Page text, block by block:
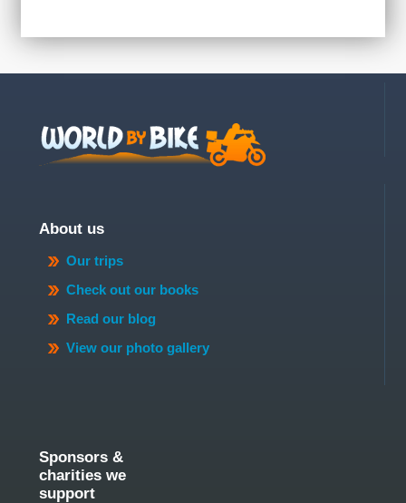
About us
Our trips
Check out our books
Read our blog
View our photo gallery
Sponsors &
charities we
support